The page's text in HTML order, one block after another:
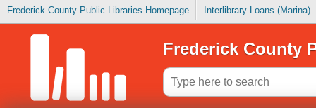
Frederick County Public Libraries Homepage Interlibrary Loans (Marina)
Frederick County